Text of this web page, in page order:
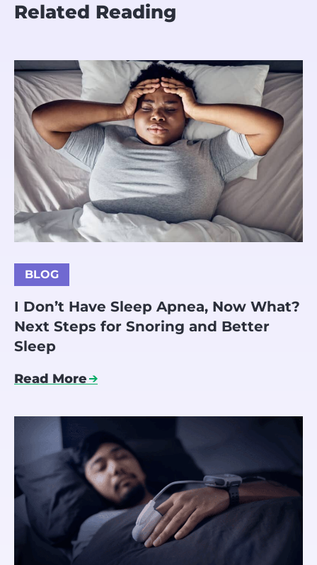
Related Reading
BLOG
I Don’t Have Sleep Apnea, Now What?
Next Steps for Snoring and Better
Sleep
Read More